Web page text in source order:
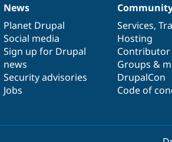
News
items
News
Planet Drupal
Social media
Sign up for Drupal
news
Security advisories
Jobs
Our
community
Services,
Hosting
Groups &
DrupalCon
Code of
Documentation
Drupal
code
base
Governance
of
community